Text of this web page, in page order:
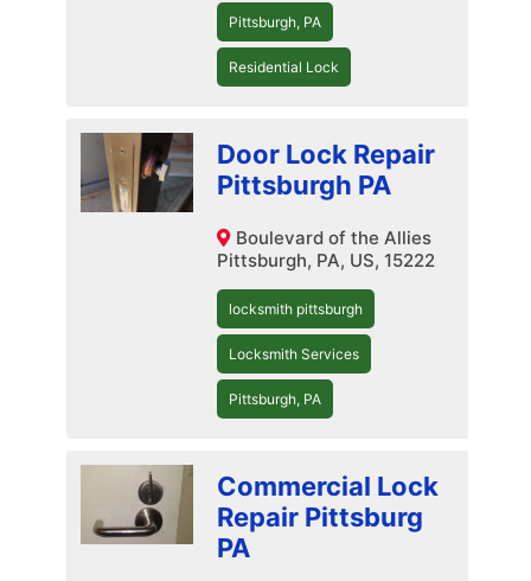
Pittsburgh, PA
Residential Lock
Door Lock Repair
Pittsburgh PA
Boulevard of the Allies
Pittsburgh, PA, US, 15222
locksmith pittsburgh
Locksmith Services
Pittsburgh, PA
Commercial Lock
Repair Pittsburg
PA